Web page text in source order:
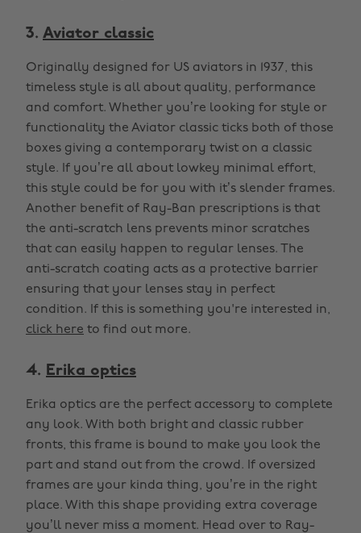
3. Aviator classic
Originally designed for US aviators in 1937, this
timeless style is all about quality, performance
and comfort. Whether you’re looking for style or
functionality the Aviator classic ticks both of those
boxes giving a contemporary twist on a classic
style. If you’re all about lowkey minimal effort,
this style could be for you with it’s slender frames.
Another benefit of Ray-Ban prescriptions is that
the anti-scratch lens prevents minor scratches
that can easily happen to regular lenses. The
anti-scratch coating acts as a protective barrier
ensuring that your lenses stay in perfect
condition. If this is something you're interested in,
click here to find out more.
4. Erika optics
Erika optics are the perfect accessory to complete
any look. With both bright and classic rubber
fronts, this frame is bound to make you look the
part and stand out from the crowd. If oversized
frames are your kinda thing, you’re in the right
place. With this shape providing extra coverage
you’ll never miss a moment. Head over to Ray-